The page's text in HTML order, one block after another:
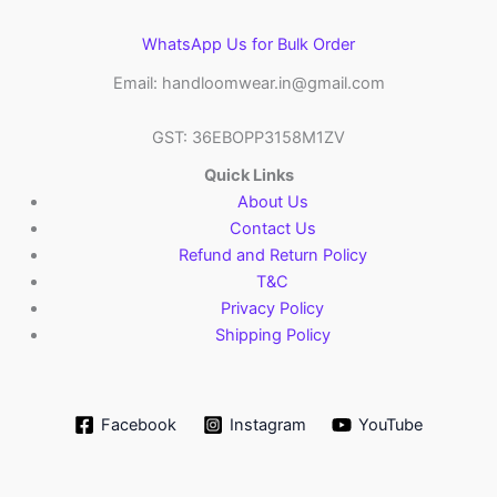
WhatsApp Us for Bulk Order
Email: handloomwear.in@gmail.com
GST: 36EBOPP3158M1ZV
Quick Links
About Us
Contact Us
Refund and Return Policy
T&C
Privacy Policy
Shipping Policy
Facebook Instagram YouTube